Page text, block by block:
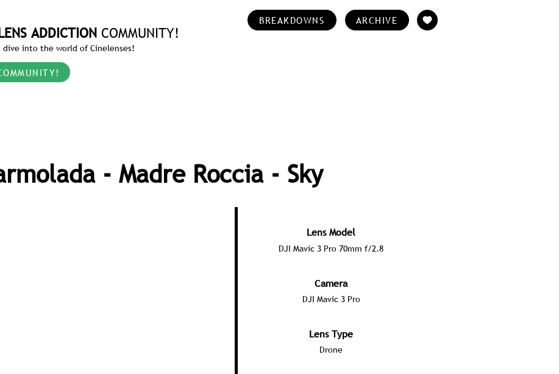
LENS ADDICTION COMMUNITY!
dive into the world of Cinelenses!
BREAKDOWNS ARCHIVE
- Madre Roccia - Sky
Lens Model
DJI Mavic 3 Pro 70mm f/2.8
Camera
DJI Mavic 3 Pro
Lens Type
Drone